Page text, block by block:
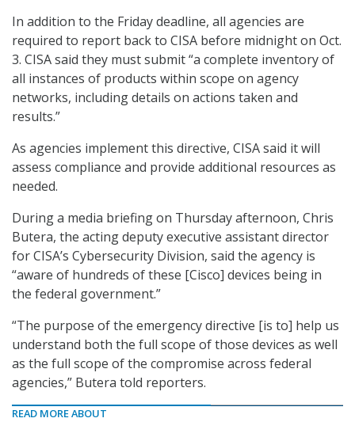
In addition to the Friday deadline, all agencies are
required to report back to CISA before midnight on Oct.
3. CISA said they must submit “a complete inventory of
all instances of products within scope on agency
networks, including details on actions taken and
results.”
As agencies implement this directive, CISA said it will
assess compliance and provide additional resources as
needed.
During a media briefing on Thursday afternoon, Chris
Butera, the acting deputy executive assistant director
for CISA’s Cybersecurity Division, said the agency is
“aware of hundreds of these [Cisco] devices being in
the federal government.”
“The purpose of the emergency directive [is to] help us
understand both the full scope of those devices as well
as the full scope of the compromise across federal
agencies,” Butera told reporters.
READ MORE ABOUT